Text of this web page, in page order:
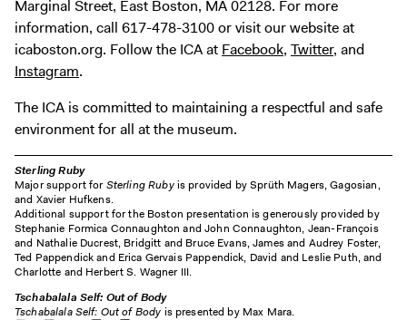
Marginal Street, East Boston, MA 02128. For more
information, call 617-478-3100 or visit our website at
icaboston.org. Follow the ICA at Facebook, Twitter, and
Instagram.
The ICA is committed to maintaining a respectful and safe
environment for all at the museum.
Sterling Ruby
Major support forSterling Rubyis provided by Sprüth Magers, Gagosian,
and Xavier Hufkens.
Additional support for the Boston presentation is generously provided by
Stephanie Formica Connaughton and John Connaughton, Jean-François
and Nathalie Ducrest, Bridgitt and Bruce Evans, James and Audrey Foster,
Ted Pappendick and Erica Gervais Pappendick, David and Leslie Puth, and
Charlotte and Herbert S. Wagner III.
Tschabalala Self: Out of Body
Tschabalala Self: Out of Body is presented by Max Mara.